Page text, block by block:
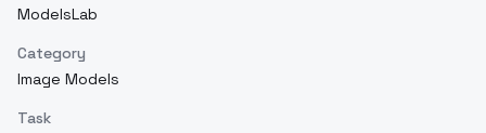
ModelsLab
Category
Image Models
Task